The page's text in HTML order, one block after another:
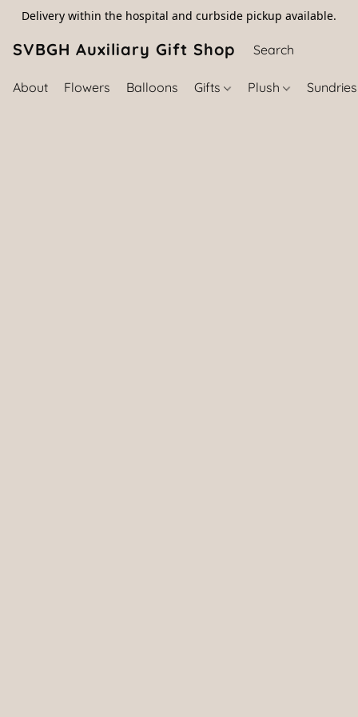
Delivery within the hospital and curbside pickup available.
SVBGH Auxiliary Gift Shop (757) 395-
About Flowers Balloons Gifts Plush